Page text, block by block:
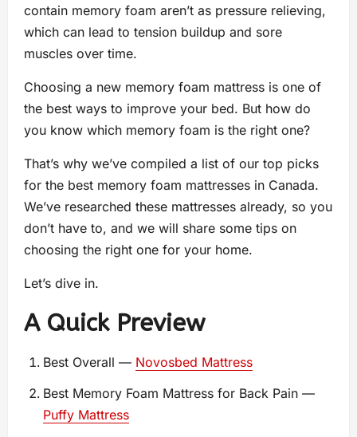
contain memory foam aren’t as pressure relieving,
which can lead to tension buildup and sore
muscles over time.
Choosing a new memory foam mattress is one of
the best ways to improve your bed. But how do
you know which memory foam is the right one?
That’s why we’ve compiled a list of our top picks
for the best memory foam mattresses in Canada.
We’ve researched these mattresses already, so you
don’t have to, and we will share some tips on
choosing the right one for your home.
Let’s dive in.
A Quick Preview
Best Overall — Novosbed Mattress
Best Memory Foam Mattress for Back Pain —
Puffy Mattress